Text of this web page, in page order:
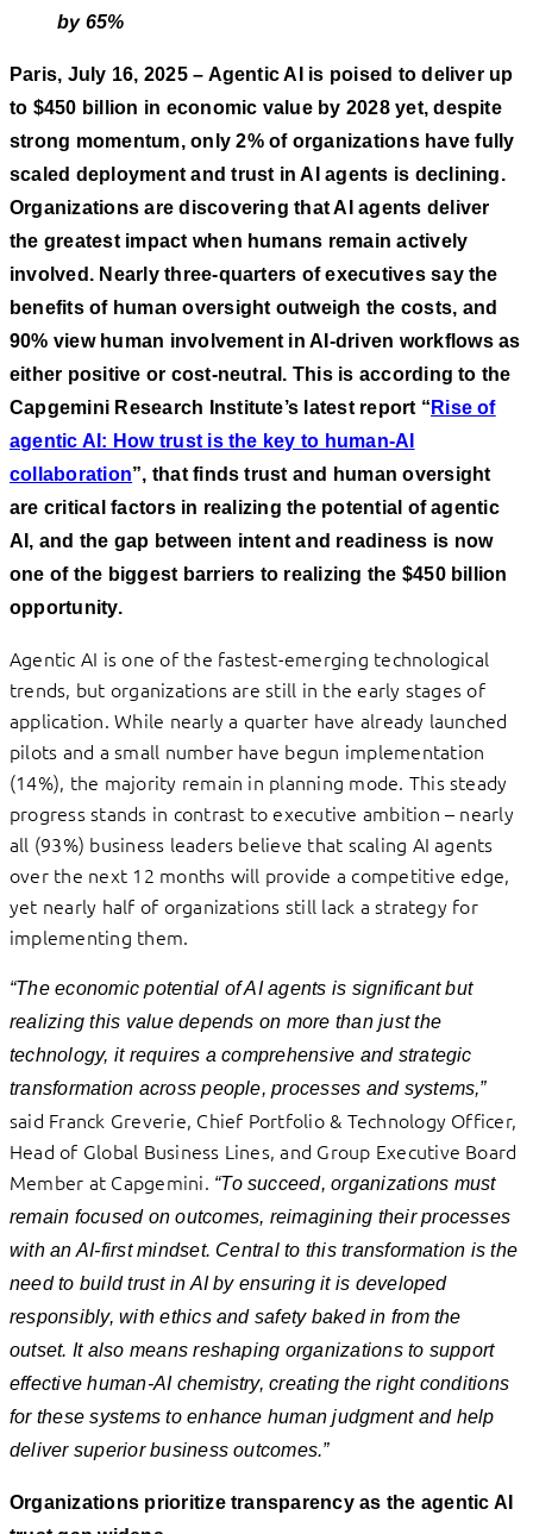
by 65%
Paris, July 16, 2025 – Agentic AI is poised to deliver up
to $450 billion in economic value by 2028 yet, despite
strong momentum, only 2% of organizations have fully
scaled deployment and trust in AI agents is declining.
Organizations are discovering that AI agents deliver
the greatest impact when humans remain actively
involved. Nearly three-quarters of executives say the
benefits of human oversight outweigh the costs, and
90% view human involvement in AI-driven workflows as
either positive or cost-neutral. This is according to the
Capgemini Research Institute’s latest report “ Rise of
agentic AI: How trust is the key to human-AI
collaboration”, that finds trust and human oversight
are critical factors in realizing the potential of agentic
AI, and the gap between intent and readiness is now
one of the biggest barriers to realizing the $450 billion
opportunity.
Agentic AI is one of the fastest-emerging technological
trends, but organizations are still in the early stages of
application. While nearly a quarter have already launched
pilots and a small number have begun implementation
(14%), the majority remain in planning mode. This steady
progress stands in contrast to executive ambition – nearly
all (93%) business leaders believe that scaling AI agents
over the next 12 months will provide a competitive edge,
yet nearly half of organizations still lack a strategy for
implementing them.
“The economic potential of AI agents is significant but
realizing this value depends on more than just the
technology, it requires a comprehensive and strategic
transformation across people, processes and systems,”
said Franck Greverie, Chief Portfolio & Technology Officer,
Head of Global Business Lines, and Group Executive Board
Member at Capgemini. “To succeed, organizations must
remain focused on outcomes, reimagining their processes
with an AI-first mindset. Central to this transformation is the
need to build trust in AI by ensuring it is developed
responsibly, with ethics and safety baked in from the
outset. It also means reshaping organizations to support
effective human-AI chemistry, creating the right conditions
for these systems to enhance human judgment and help
deliver superior business outcomes.”
Organizations prioritize transparency as the agentic AI